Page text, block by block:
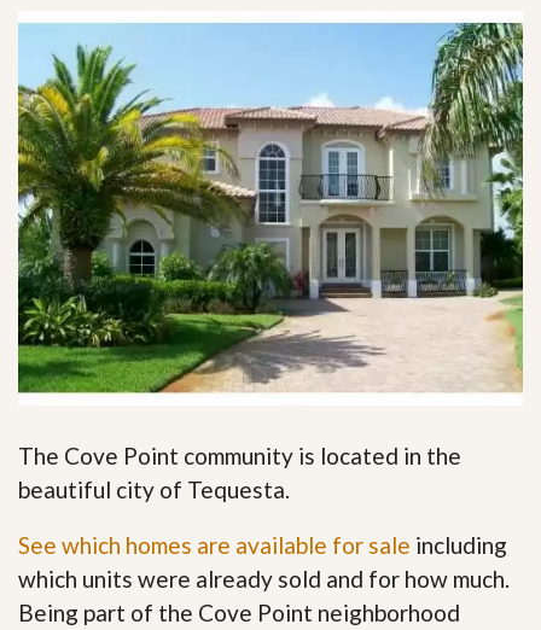
The Cove Point community is located in the
beautiful city of Tequesta.
See which homes are available for sale including
which units were already sold and for how much.
Being part of the Cove Point neighborhood